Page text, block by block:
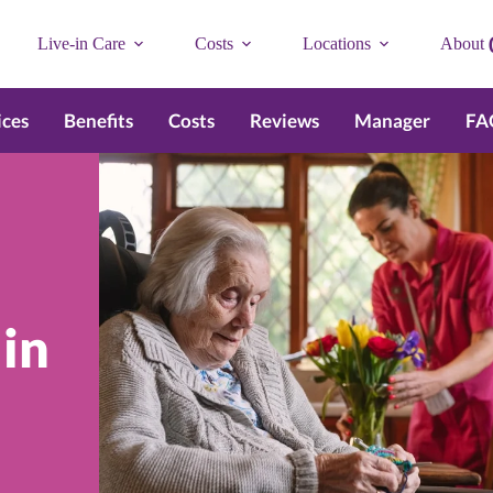
Live-in Care Costs Locations About
Benefits Costs Reviews Manager